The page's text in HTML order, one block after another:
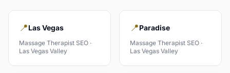
📍Las Vegas
Massage Therapist SEO ·
Las Vegas Valley
📍Paradise
Massage Therapist SEO ·
Las Vegas Valley